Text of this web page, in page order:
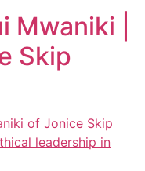
Mwaniki |
Skip